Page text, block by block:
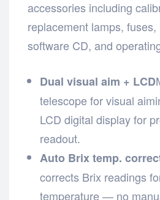
accessories including
replacement lamps,
software CD, and
Dual visual aim + LCD
telescope for visual
LCD digital display for
readout.
Auto Brix temp.
corrects Brix readings
temperature — no